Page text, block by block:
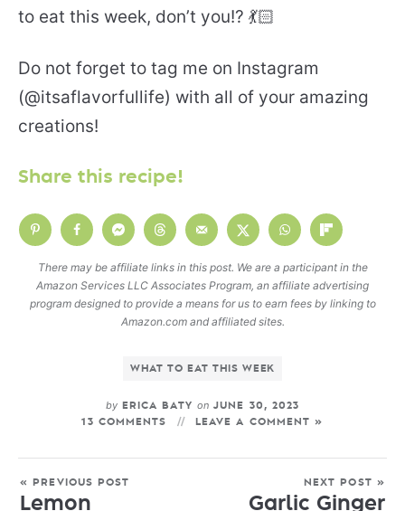
to eat this week, don’t you!? 💃🏻
Do not forget to tag me on Instagram
(@itsaflavorfullife) with all of your amazing
creations!
Share this recipe!
There may be affiliate links in this post. We are a participant in the
Amazon Services LLC Associates Program, an affiliate advertising
program designed to provide a means for us to earn fees by linking to
Amazon.com and affiliated sites.
WHAT TO EAT THIS WEEK
by ERICA BATY onJUNE 30, 2023
13 COMMENTS
LEAVE A COMMENT »
« PREVIOUS POST
Lemon
NEXT POST »
Garlic Ginger